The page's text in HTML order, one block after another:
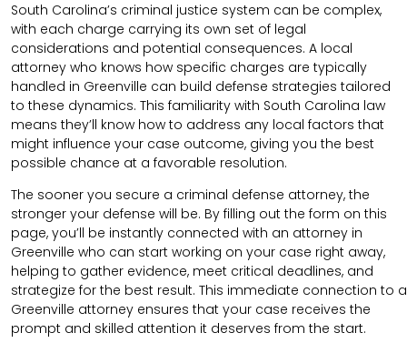
South Carolina’s criminal justice system can be complex,
with each charge carrying its own set of legal
considerations and potential consequences. A local
attorney who knows how specific charges are typically
handled in Greenville can build defense strategies tailored
to these dynamics. This familiarity with South Carolina law
means they’ll know how to address any local factors that
might influence your case outcome, giving you the best
possible chance at a favorable resolution.
The sooner you secure a criminal defense attorney, the
stronger your defense will be. By filling out the form on this
page, you’ll be instantly connected with an attorney in
Greenville who can start working on your case right away,
helping to gather evidence, meet critical deadlines, and
strategize for the best result. This immediate connection to a
Greenville attorney ensures that your case receives the
prompt and skilled attention it deserves from the start.